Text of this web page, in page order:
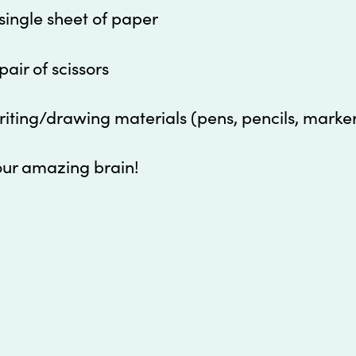
sheet of paper
of scissors
drawing materials (pens, pencils,
amazing brain!